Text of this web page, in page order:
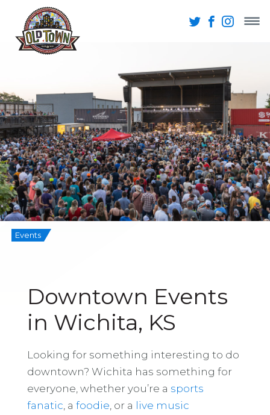
Events
Downtown Events
in Wichita, KS
Looking for something interesting to do
downtown? Wichita has something for
everyone, whether you’re a sports
fanatic , a foodie , or a live music